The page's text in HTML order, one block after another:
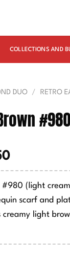
COLLECTIONS AND
DUO /
RETRO
Price
range:
£8.00
through
£8.50
#980 (light
scarf and
creamy light